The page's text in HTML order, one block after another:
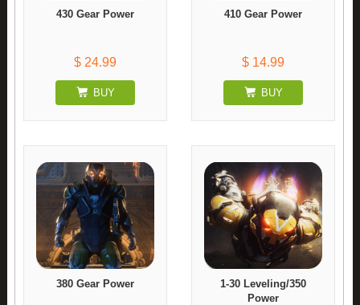
430 Gear Power
$ 24.99
BUY
410 Gear Power
$ 14.99
BUY
380 Gear Power
1-30 Leveling/350
Power